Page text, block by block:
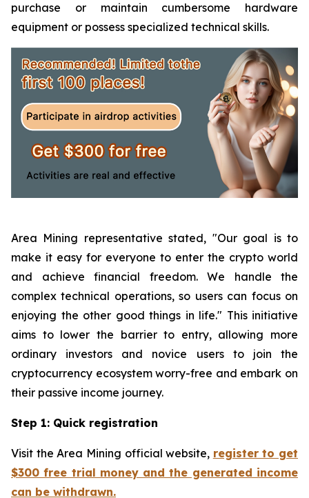
purchase or maintain cumbersome hardware
equipment or possess specialized technical skills.
Area Mining representative stated, "Our goal is to
make it easy for everyone to enter the crypto world
and achieve financial freedom. We handle the
complex technical operations, so users can focus on
enjoying the other good things in life." This initiative
aims to lower the barrier to entry, allowing more
ordinary investors and novice users to join the
cryptocurrency ecosystem worry-free and embark on
their passive income journey.
Step 1: Quick registration
Visit the Area Mining official website, register to get
$300 free trial money and the generated income
can be withdrawn.